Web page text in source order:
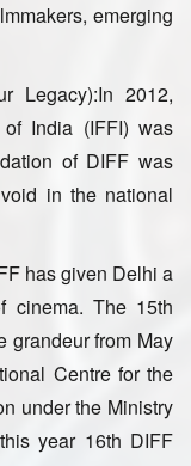
emerging
Legacy):In 2012,
India (IFFI) was
of DIFF was
in the national
has given Delhi a
cinema. The 15th
grandeur from May
Centre for the
under the Ministry
year 16th DIFF